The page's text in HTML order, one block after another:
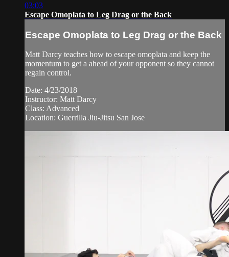
03:03
Escape Omoplata to Leg Drag or the Back
Escape Omoplata to Leg Drag or the Back
Matt Darcy teaches how to escape omoplata and keep the
momentum to get a ahead of your opponent so they cannot
regain control.
Date: 4/23/2018
Instructor: Matt Darcy
Class: Advanced
Location: Guerrilla Jiu-Jitsu San Jose